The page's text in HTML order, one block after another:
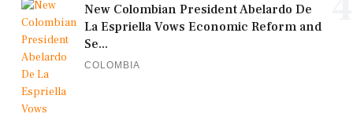
New Colombian President Abelardo De
La Espriella Vows Economic Reform and
Se...
COLOMBIA